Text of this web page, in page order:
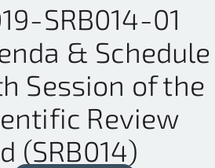
SRB014-01
& Schedule
Session of the
Review
(SRB014)